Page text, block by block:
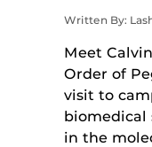
Written By:
Meet
Order of
visit to
biomedical
in the